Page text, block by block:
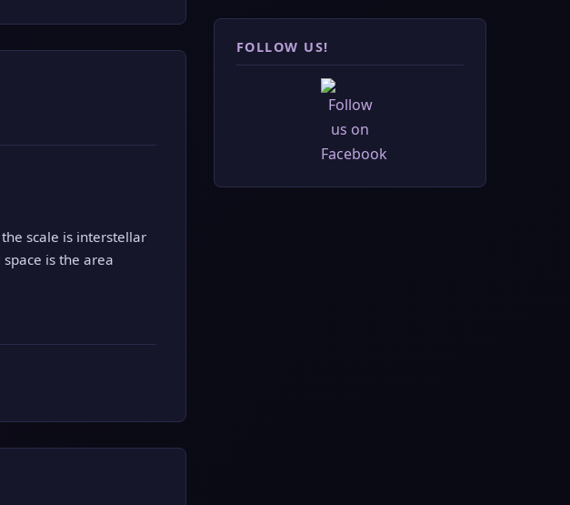
scale is interstellar
is the area
FOLLOW US!